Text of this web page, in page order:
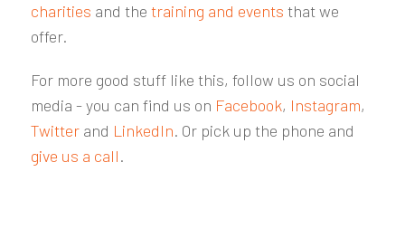
charities and the training and events that we
offer.
For more good stuff like this, follow us on social
media - you can find us on Facebook, Instagram,
Twitterand LinkedIn. Or pick up the phone and
give us a call.